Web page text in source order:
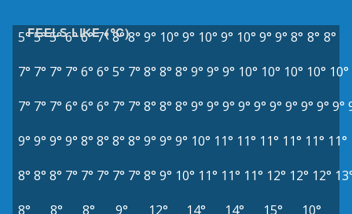
FEELS LIKE (°C)
5°5°5°6°6°7° 8° 8° 9° 10° 9° 10° 9° 10° 9° 9° 8° 8° 8°
7° 7° 7° 7° 6° 6° 5° 7° 8° 8° 8° 9° 9° 9° 10° 10° 10° 10° 10°
7° 7° 7° 6° 6° 6° 7° 7° 8° 8° 8° 9° 9° 9° 9° 9° 9° 9° 9° 9° 9°
9° 9° 9° 9° 8° 8° 8° 8° 9° 9° 9° 10° 11° 11° 11° 11° 11° 11°
8° 8° 8° 7° 7° 7° 7° 7° 8° 9° 10° 11° 11° 11° 12° 12° 12°
8°
8° 8° 9° 12° 14° 14° 15° 10°